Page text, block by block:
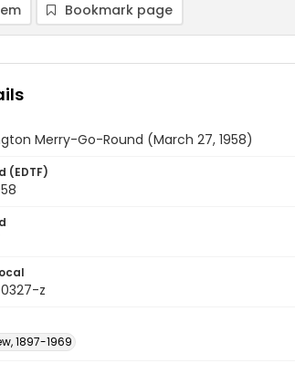
Bookmark page
Merry-Go-Round (March 27, 1958)
(EDTF)
z
1897-1969